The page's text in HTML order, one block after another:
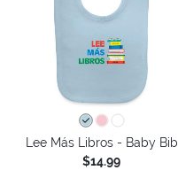
Lee Más Libros - Baby Bib
$14.99